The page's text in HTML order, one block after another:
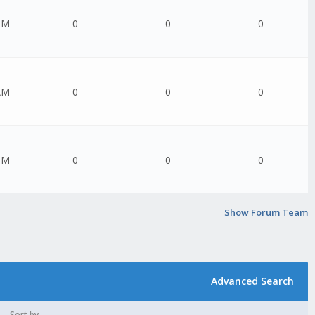
0 0 0
0 0 0
0 0 0
Show Forum Team
Advanced Search